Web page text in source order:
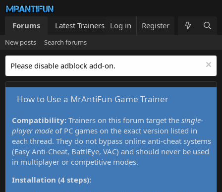
Forums Latest Trainers Trainers List What's new
Log in Register
New posts Search forums
Please disable adblock add-on.
How to Use a MrAntiFun Game Trainer
Compatibility: Trainers on this forum target the single-
player mode of PC games on the exact version listed in
each thread. They do not bypass online anti-cheat systems
(Easy Anti-Cheat, BattlEye, VAC) and should never be used
in multiplayer or competitive modes.
Installation (4 steps):